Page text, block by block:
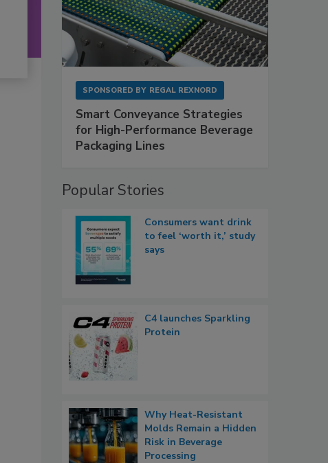
SPONSORED BY REGAL REXNORD
Smart Conveyance Strategies
for High-Performance Beverage
Packaging Lines
Popular Stories
Consumers want drink
to feel ‘worth it,’ study
says
C4 launches Sparkling
Protein
Why Heat-Resistant
Molds Remain a Hidden
Risk in Beverage
Processing